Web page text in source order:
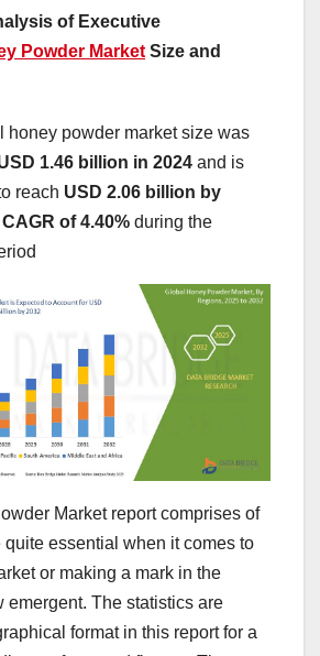
of Executive
Powder Market Size and
honey powder market size was
1.46 billion in 2024 and is
reach USD 2.06 billion by
CAGR of 4.40% during the
Market report comprises of
quite essential when it comes to
or making a mark in the
emergent. The statistics are
format in this report for a